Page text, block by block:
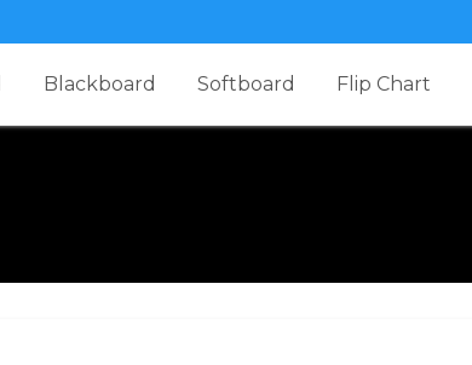
Blackboard Softboard Flip Chart